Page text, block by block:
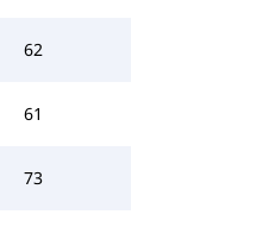
62
61
73